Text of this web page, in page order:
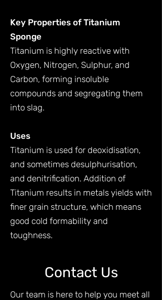
Key Properties of Titanium
Sponge
Titanium is highly reactive with
Oxygen, Nitrogen, Sulphur, and
Carbon, forming insoluble
compounds and segregating them
into slag.
Uses
Titanium is used for deoxidisation,
and sometimes desulphurisation,
and denitrification. Addition of
Titanium results in metals yields with
finer grain structure, which means
good cold formability and
toughness.
Contact Us
Our team is here to help you meet all